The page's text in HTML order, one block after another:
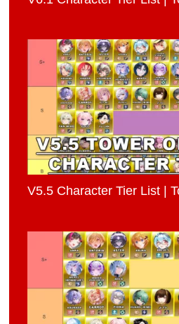
V5.5 Character Tier List |